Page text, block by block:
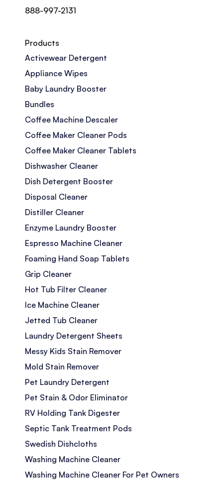
888-997-2131
Products
Activewear Detergent
Appliance Wipes
Baby Laundry Booster
Bundles
Coffee Machine Descaler
Coffee Maker Cleaner Pods
Coffee Maker Cleaner Tablets
Dishwasher Cleaner
Dish Detergent Booster
Disposal Cleaner
Distiller Cleaner
Enzyme Laundry Booster
Espresso Machine Cleaner
Foaming Hand Soap Tablets
Grip Cleaner
Hot Tub Filter Cleaner
Ice Machine Cleaner
Jetted Tub Cleaner
Laundry Detergent Sheets
Messy Kids Stain Remover
Mold Stain Remover
Pet Laundry Detergent
Pet Stain & Odor Eliminator
RV Holding Tank Digester
Septic Tank Treatment Pods
Swedish Dishcloths
Washing Machine Cleaner
Washing Machine Cleaner For Pet Owners